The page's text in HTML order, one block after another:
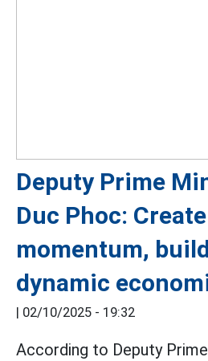
Deputy Prime
Duc Phoc:
momentum,
dynamic
| 02/10/2025 - 19:32
According to Deputy